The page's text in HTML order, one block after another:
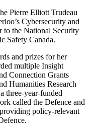
Pierre Elliott Trudeau
Cybersecurity and
to the National Security
Safety Canada.
and prizes for her
multiple Insight
Connection Grants
Humanities Research
three-year-funded
called the Defence and
policy-relevant